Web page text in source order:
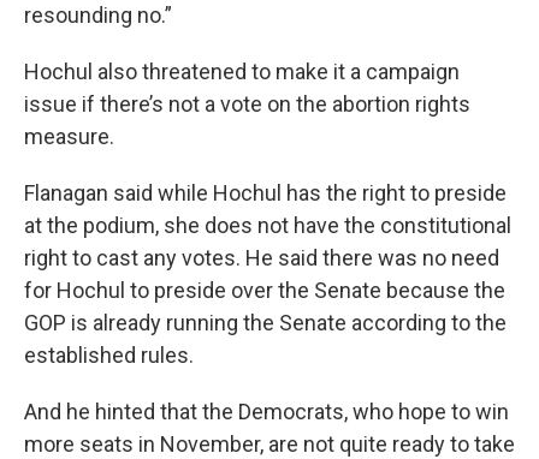
resounding no.”
Hochul also threatened to make it a campaign
issue if there’s not a vote on the abortion rights
measure.
Flanagan said while Hochul has the right to preside
at the podium, she does not have the constitutional
right to cast any votes. He said there was no need
for Hochul to preside over the Senate because the
GOP is already running the Senate according to the
established rules.
And he hinted that the Democrats, who hope to win
more seats in November, are not quite ready to take